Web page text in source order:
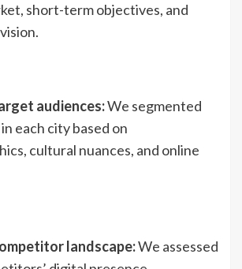
short-term objectives, and
audiences:We segmented
each city based on
cultural nuances, and online
landscape:We assessed